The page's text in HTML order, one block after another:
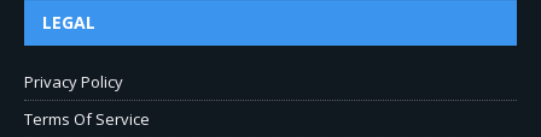
LEGAL
Privacy Policy
Terms Of Service